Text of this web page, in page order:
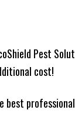
Pest
cost!
best